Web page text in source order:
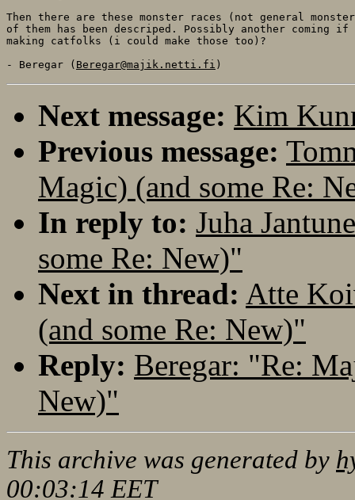
Then there are these monster races (not general
of them has been descriped. Possibly another coming
making catfolks (i could make those too)?
- Beregar ( Beregar@majik.netti.fi
Next message: Kim
Previous message:
Magic) (and some Re:
In reply to: Juha
some Re: New)"
Next in thread: Atte
(and some Re: New)"
Reply: Beregar: "Re:
New)"
This archive was generated by
00:03:14 EET